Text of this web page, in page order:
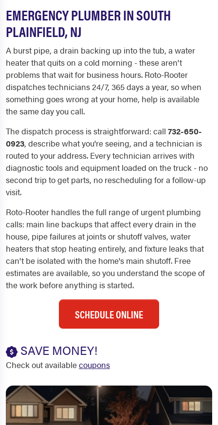
EMERGENCY PLUMBER IN SOUTH
PLAINFIELD, NJ
A burst pipe, a drain backing up into the tub, a water
heater that quits on a cold morning - these aren't
problems that wait for business hours. Roto-Rooter
dispatches technicians 24/7, 365 days a year, so when
something goes wrong at your home, help is available
the same day you call.
The dispatch process is straightforward: call 732-650-
0923, describe what you're seeing, and a technician is
routed to your address. Every technician arrives with
diagnostic tools and equipment loaded on the truck - no
second trip to get parts, no rescheduling for a follow-up
visit.
Roto-Rooter handles the full range of urgent plumbing
calls: main line backups that affect every drain in the
house, pipe failures at joints or shutoff valves, water
heaters that stop heating entirely, and fixture leaks that
can't be isolated with the home's main shutoff. Free
estimates are available, so you understand the scope of
the work before anything is started.
SCHEDULE ONLINE
SAVE MONEY!
Check out availablecoupons